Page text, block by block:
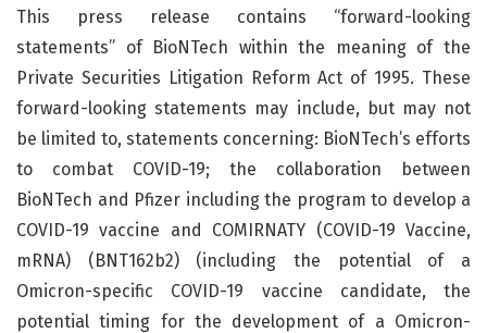
This press release contains “forward-looking
statements” of BioNTech within the meaning of the
Private Securities Litigation Reform Act of 1995. These
forward-looking statements may include, but may not
be limited to, statements concerning: BioNTech’s efforts
to combat COVID-19; the collaboration between
BioNTech and Pfizer including the program to develop a
COVID-19 vaccine and COMIRNATY (COVID-19 Vaccine,
mRNA) (BNT162b2) (including the potential of a
Omicron-specific COVID-19 vaccine candidate, the
potential timing for the development of a Omicron-